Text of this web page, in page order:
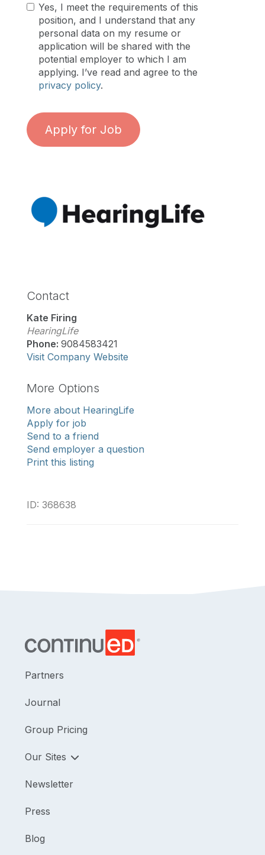
Yes, I meet the requirements of this
position, and I understand that any
personal data on my resume or
application will be shared with the
potential employer to which I am
applying. I’ve read and agree to the
privacy policy.
Apply for Job
Contact
Kate Firing
HearingLife
Phone: 9084583421
Visit Company Website
More Options
More about HearingLife
Apply for job
Send to a friend
Send employer a question
Print this listing
ID: 368638
Partners
Journal
Group Pricing
Our Sites
Newsletter
Press
Blog